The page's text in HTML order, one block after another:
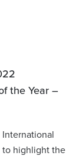
the Year –
to highlight the